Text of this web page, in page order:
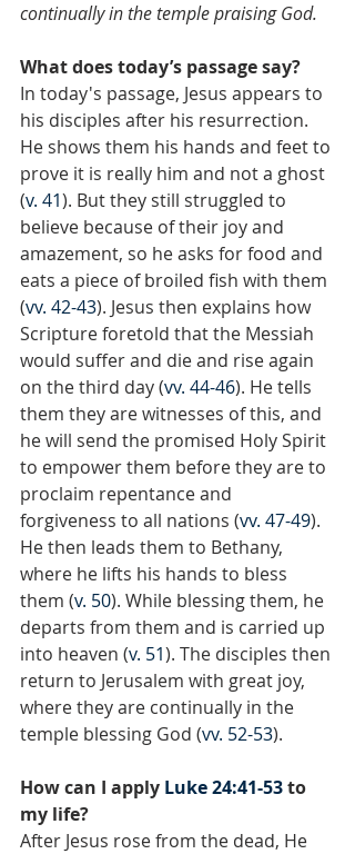
continually in the temple praising God.
What does today’s passage say?
In today's passage, Jesus appears to
his disciples after his resurrection.
He shows them his hands and feet to
prove it is really him and not a ghost
(v. 41). But they still struggled to
believe because of their joy and
amazement, so he asks for food and
eats a piece of broiled fish with them
(vv. 42-43). Jesus then explains how
Scripture foretold that the Messiah
would suffer and die and rise again
on the third day (vv. 44-46). He tells
them they are witnesses of this, and
he will send the promised Holy Spirit
to empower them before they are to
proclaim repentance and
forgiveness to all nations (vv. 47-49).
He then leads them to Bethany,
where he lifts his hands to bless
them (v. 50). While blessing them, he
departs from them and is carried up
into heaven (v. 51). The disciples then
return to Jerusalem with great joy,
where they are continually in the
temple blessing God (vv. 52-53).
How can I apply Luke 24:41-53 to
my life?
After Jesus rose from the dead, He